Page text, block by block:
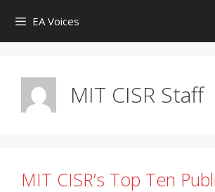
content
EA Voices
MIT CISR Staff
MIT CISR’s Top Ten